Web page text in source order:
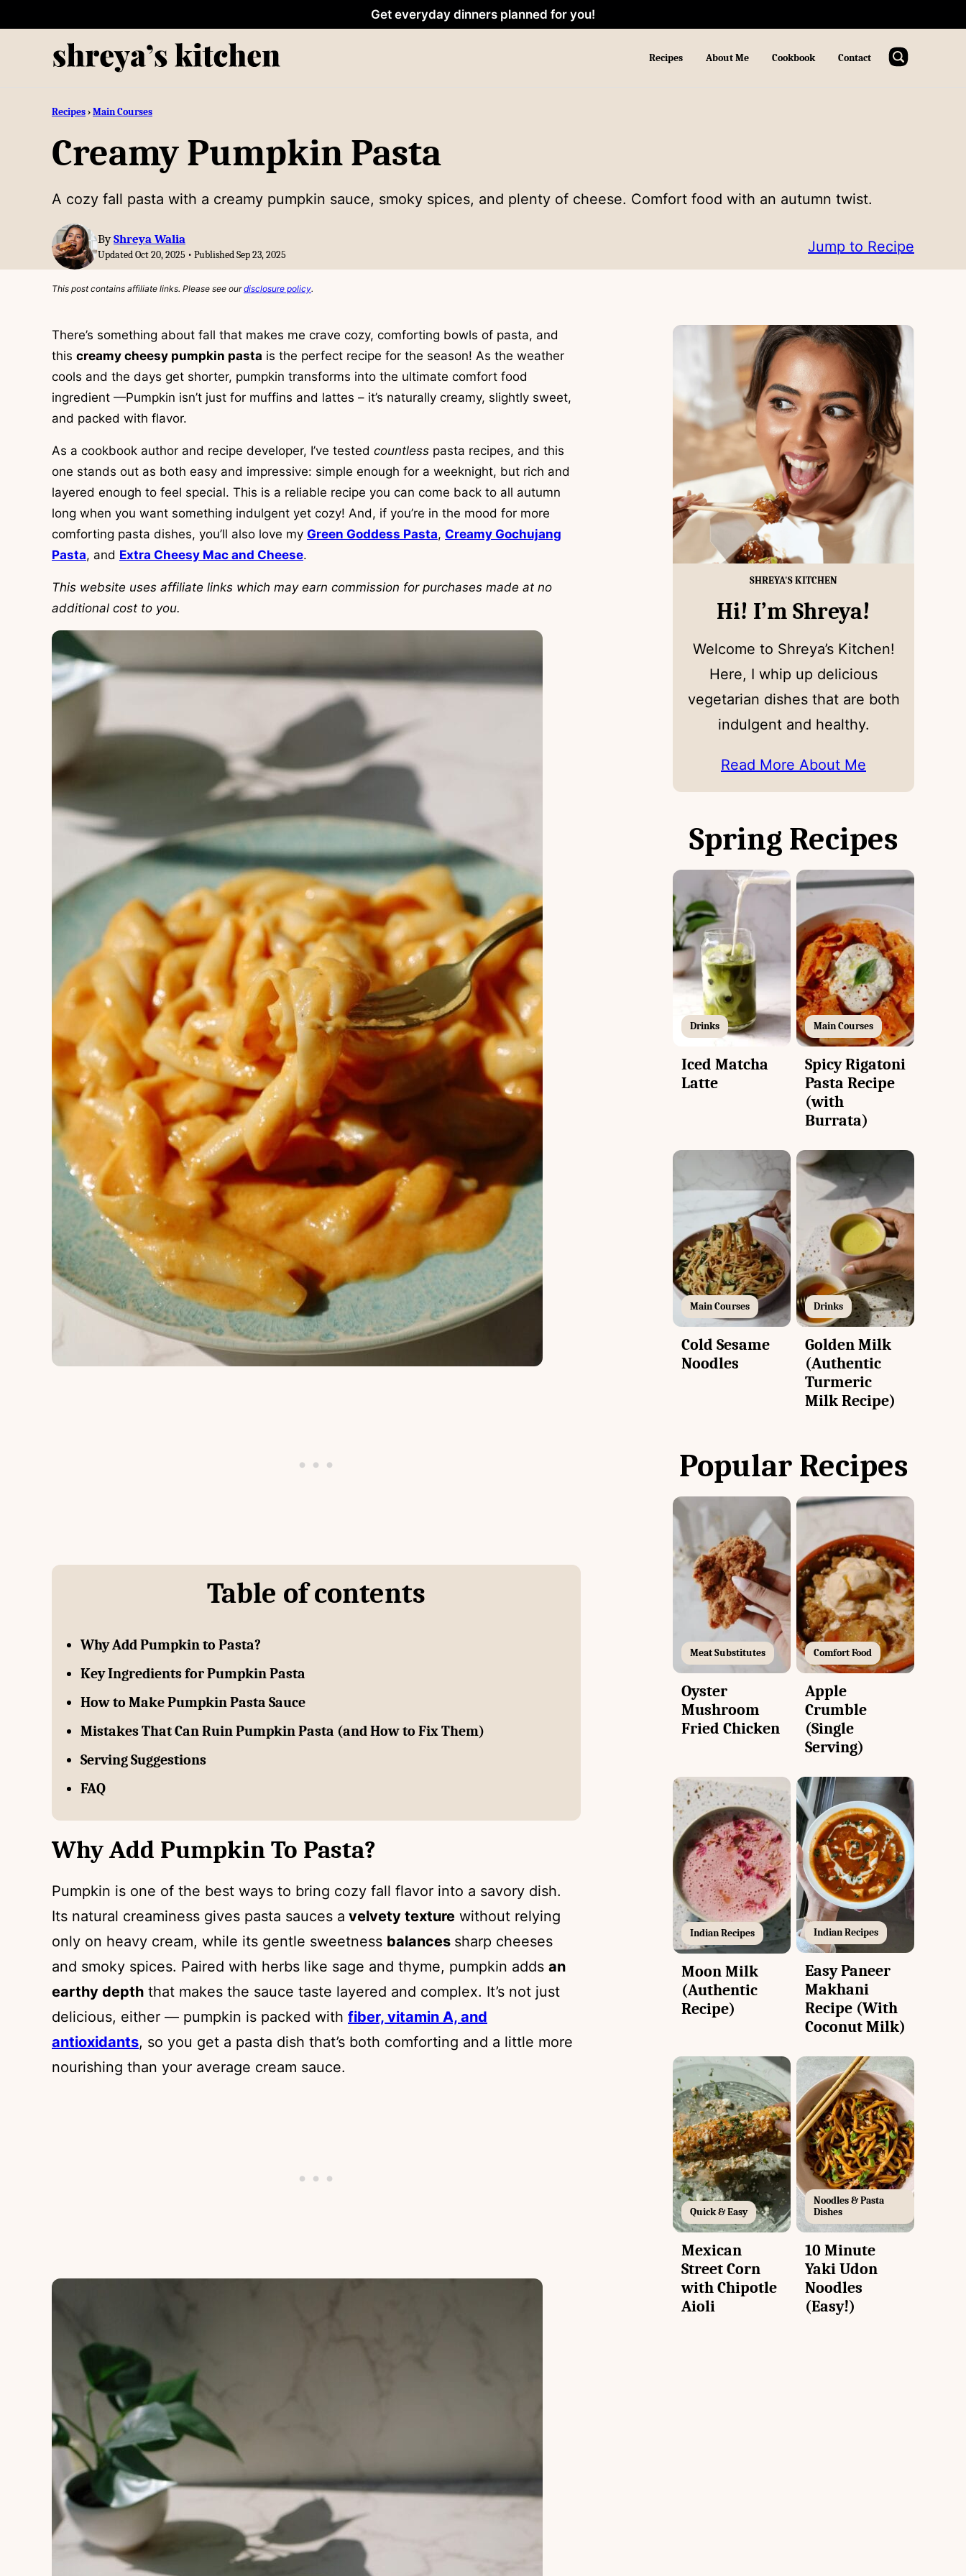
Get everyday dinners planned for you!
Recipes About Me Cookbook Contact
Recipes›Main Courses
Creamy Pumpkin Pasta
A cozy fall pasta with a creamy pumpkin sauce, smoky spices, and plenty of cheese. Comfort food with an autumn twist.
ByShreya Walia
Updated Oct 20, 2025 • Published Sep 23, 2025 Jump to Recipe
This post contains affiliate links. Please see ourdisclosure policy.
There’s something about fall that makes me crave cozy, comforting bowls of pasta, and
this creamy cheesy pumpkin pasta is the perfect recipe for the season! As the weather
cools and the days get shorter, pumpkin transforms into the ultimate comfort food
ingredient —Pumpkin isn’t just for muffins and lattes – it’s naturally creamy, slightly sweet,
and packed with flavor.
As a cookbook author and recipe developer, I’ve tested countless pasta recipes, and this
one stands out as both easy and impressive: simple enough for a weeknight, but rich and
layered enough to feel special. This is a reliable recipe you can come back to all autumn
long when you want something indulgent yet cozy! And, if you’re in the mood for more
comforting pasta dishes, you’ll also love my Green Goddess Pasta, Creamy Gochujang
Pasta, and Extra Cheesy Mac and Cheese.
This website uses affiliate links which may earn commission for purchases made at no
additional cost to you.
Table of contents
Why Add Pumpkin to Pasta?
Key Ingredients for Pumpkin Pasta
How to Make Pumpkin Pasta Sauce
Mistakes That Can Ruin Pumpkin Pasta (and How to Fix Them)
Serving Suggestions
FAQ
Why Add Pumpkin To Pasta?
Pumpkin is one of the best ways to bring cozy fall flavor into a savory dish.
Its natural creaminess gives pasta sauces a velvety texture without relying
only on heavy cream, while its gentle sweetness balances sharp cheeses
and smoky spices. Paired with herbs like sage and thyme, pumpkin adds an
earthy depth that makes the sauce taste layered and complex. It’s not just
delicious, either — pumpkin is packed with fiber, vitamin A, and
antioxidants, so you get a pasta dish that’s both comforting and a little more
nourishing than your average cream sauce.
SHREYA'S KITCHEN
Hi! I’m Shreya!
Welcome to Shreya’s Kitchen!
Here, I whip up delicious
vegetarian dishes that are both
indulgent and healthy.
Read More About Me
Spring Recipes
Drinks
Iced Matcha
Latte
Main Courses
Spicy Rigatoni
Pasta Recipe
(with
Burrata)
Main Courses
Cold Sesame
Noodles
Drinks
Golden Milk
(Authentic
Turmeric
Milk Recipe)
Popular Recipes
Meat Substitutes
Oyster
Mushroom
Fried Chicken
Comfort Food
Apple
Crumble
(Single
Serving)
Indian Recipes
Moon Milk
(Authentic
Recipe)
Indian Recipes
Easy Paneer
Makhani
Recipe (With
Coconut Milk)
Quick & Easy
Mexican
Street Corn
with Chipotle
Aioli
Noodles & Pasta
Dishes
10 Minute
Yaki Udon
Noodles
(Easy!)